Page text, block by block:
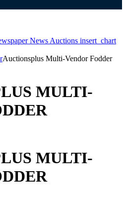
News Auctions insert_chart
Auctionsplus Multi-Vendor Fodder
MULTI-
MULTI-